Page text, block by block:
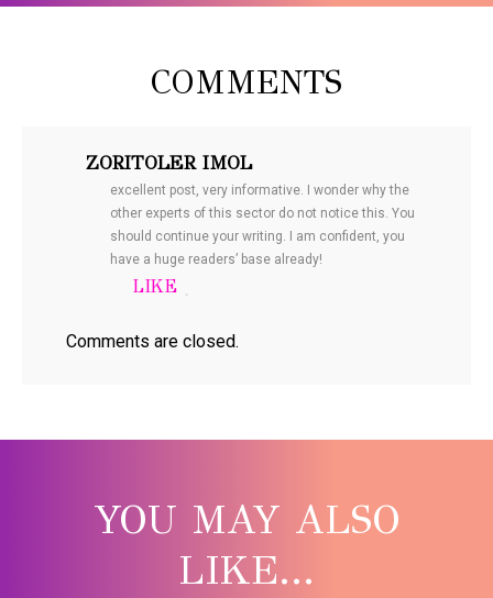
COMMENTS
ZORITOLER IMOL
excellent post, very informative. I wonder why the
other experts of this sector do not notice this. You
should continue your writing. I am confident, you
have a huge readers’ base already!
Comments are closed.
YOU MAY ALSO
LIKE...